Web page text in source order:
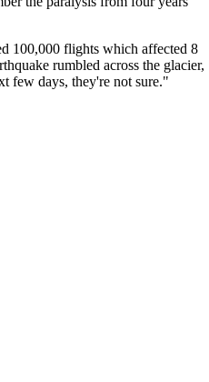
100,000 flights which affected 8
rumbled across the glacier,
few days, they're not sure."